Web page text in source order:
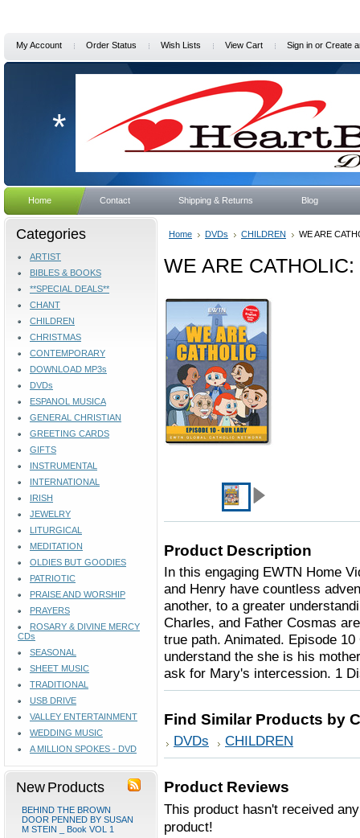
My Account Order Status Wish Lists View Cart Sign in or Create
*
Home Contact Shipping & Returns Blog
Categories
ARTIST
BIBLES & BOOKS
**SPECIAL DEALS**
CHANT
CHILDREN
CHRISTMAS
CONTEMPORARY
DOWNLOAD MP3s
DVDs
ESPANOL MUSICA
GENERAL CHRISTIAN
GREETING CARDS
GIFTS
INSTRUMENTAL
INTERNATIONAL
IRISH
JEWELRY
LITURGICAL
MEDITATION
OLDIES BUT GOODIES
PATRIOTIC
PRAISE AND WORSHIP
PRAYERS
ROSARY & DIVINE MERCY
CDs
SEASONAL
SHEET MUSIC
TRADITIONAL
USB DRIVE
VALLEY ENTERTAINMENT
WEDDING MUSIC
A MILLION SPOKES - DVD
New Products
BEHIND THE BROWN
DOOR PENNED BY SUSAN
M STEIN _ Book VOL 1
Home DVDs CHILDREN WE ARE
WE ARE
Product Description
In this engaging EWTN Home
and Henry have countless
another, to a greater
Charles, and Father Cosmas
true path. Animated. Episode
understand the she is his
ask for Mary's intercession. 1
Find Similar Products by
DVDs CHILDREN
Product Reviews
This product hasn't received
product!